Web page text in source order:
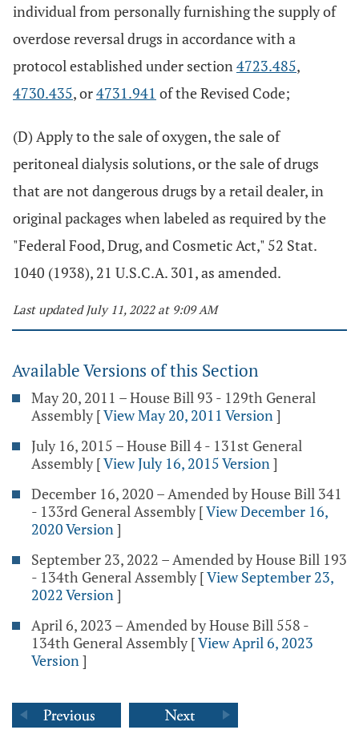
individual from personally furnishing the supply of
overdose reversal drugs in accordance with a
protocol established under section4723.485,
4730.435, or4731.941 of the Revised Code;
(D) Apply to the sale of oxygen, the sale of
peritoneal dialysis solutions, or the sale of drugs
that are not dangerous drugs by a retail dealer, in
original packages when labeled as required by the
"Federal Food, Drug, and Cosmetic Act," 52 Stat.
1040 (1938), 21 U.S.C.A. 301, as amended.
Last updated July 11, 2022 at 9:09 AM
Available Versions of this Section
May 20, 2011 – House Bill 93 - 129th General
Assembly [View May 20, 2011 Version]
July 16, 2015 – House Bill 4 - 131st General
Assembly [View July 16, 2015 Version]
December 16, 2020 – Amended by House Bill 341
- 133rd General Assembly [View December 16,
2020 Version]
September 23, 2022 – Amended by House Bill 193
- 134th General Assembly [View September 23,
2022 Version]
April 6, 2023 – Amended by House Bill 558 -
134th General Assembly [View April 6, 2023
Version]